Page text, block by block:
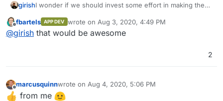
girishI wonder if we should invest some effort in making the
complicated but doable with some work. It has the
benefits of leveraging all our app design and at the same
Offline
fbartels APP DEV wrote on Aug 3, 2020, 4:49 PM
last edited by
@girish that would be awesome
2
Offline
marcusquinnwrote on Aug 4, 2020, 5:06 PM
last edited by
from me